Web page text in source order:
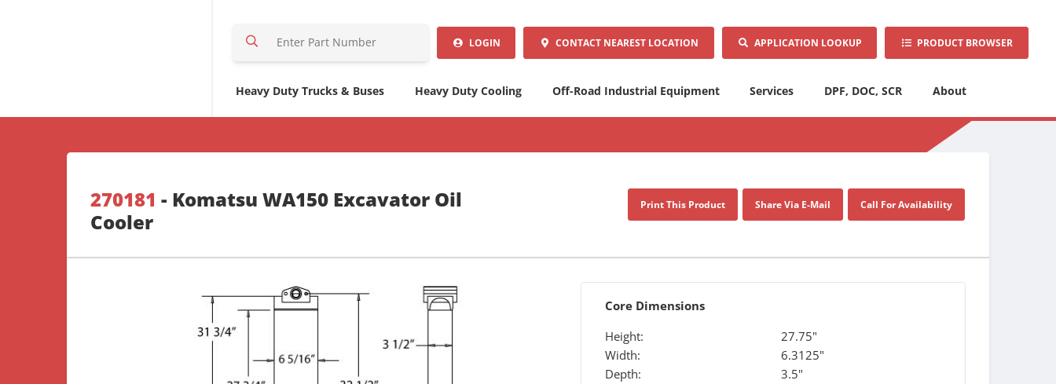
r
e
LOGIN CONTACT NEAREST LOCATION APPLICATION LOOKUP PRODUCT BROWSER
Heavy Duty Trucks & Buses Heavy Duty Cooling Off-Road Industrial Equipment Services DPF, DOC, SCR About
270181 - Komatsu WA150 Excavator Oil
Cooler
Print This Product Share Via E-Mail Call For Availability
Core Dimensions
Height:
27.75"
Width:
6.3125"
Depth:
3.5"